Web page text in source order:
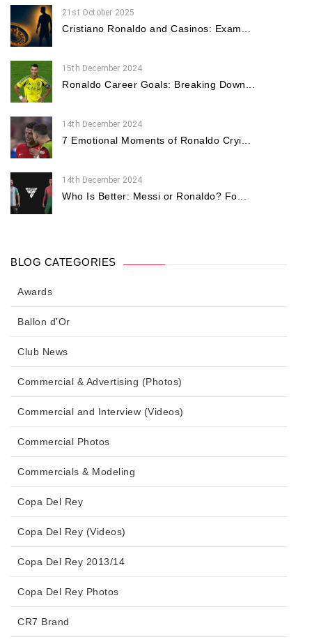
21st October 2025
Cristiano Ronaldo and Casinos: Exam...
15th December 2024
Ronaldo Career Goals: Breaking Down...
14th December 2024
7 Emotional Moments of Ronaldo Cryi...
14th December 2024
Who Is Better: Messi or Ronaldo? Fo...
BLOG CATEGORIES
Awards
Ballon d'Or
Club News
Commercial & Advertising (Photos)
Commercial and Interview (Videos)
Commercial Photos
Commercials & Modeling
Copa Del Rey
Copa Del Rey (Videos)
Copa Del Rey 2013/14
Copa Del Rey Photos
CR7 Brand